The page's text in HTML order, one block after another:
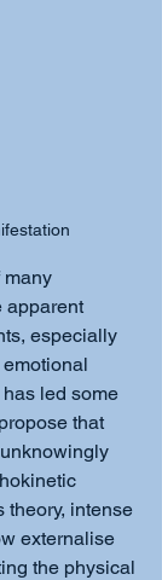
many
apparent
especially
led some
that
theory, intense
externalise
the physical